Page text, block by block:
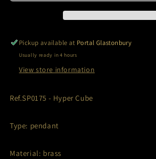
Pickup available at Portal Glastonbury
Usually ready in 4 hours
View store information
Ref.SP0175 - Hyper Cube
Type: pendant
Material: brass